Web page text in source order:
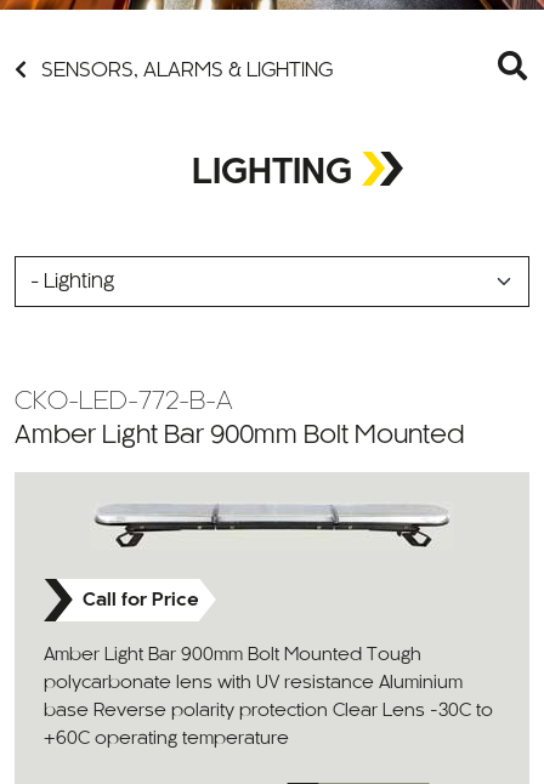
SENSORS, ALARMS & LIGHTING
LIGHTING
SELECT
CKO-LED-772-B-A
Amber Light Bar 900mm Bolt Mounted
Call for Price
Amber Light Bar 900mm Bolt Mounted Tough
polycarbonate lens with UV resistance Aluminium
base Reverse polarity protection Clear Lens -30C to
+60C operating temperature